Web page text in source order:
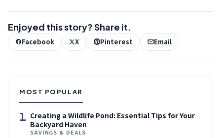
Enjoyed this story? Share it.
Facebook X Pinterest Email
MOST POPULAR
1 Creating a Wildlife Pond: Essential Tips for Your
Backyard Haven
SAVINGS & DEALS